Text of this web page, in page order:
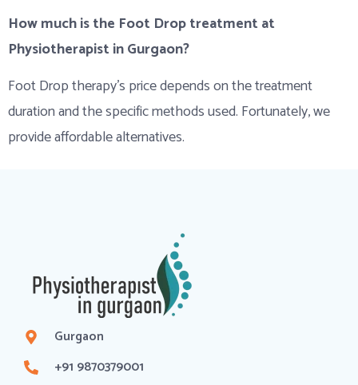
How much is the Foot Drop treatment at
Physiotherapist in Gurgaon?
Foot Drop therapy’s price depends on the treatment
duration and the specific methods used. Fortunately, we
provide affordable alternatives.
Gurgaon
+91 9870379001